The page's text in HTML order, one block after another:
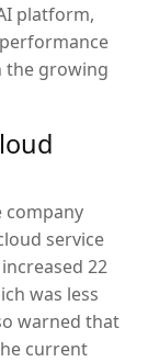
platform,
the growing
service
22
was less
warned that
current